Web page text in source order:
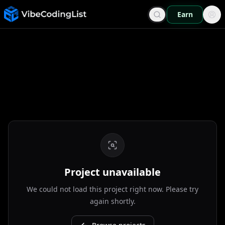
Earn
Project unavailable
We could not load this project right now. Please try
again shortly.